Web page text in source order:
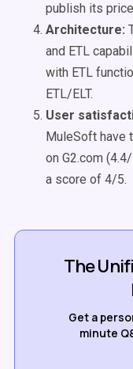
publish its
Architecture:
and ETL
with ETL
ETL/ELT.
User
MuleSoft have
on G2.com
a score of 4/5.
The
Get a
minute